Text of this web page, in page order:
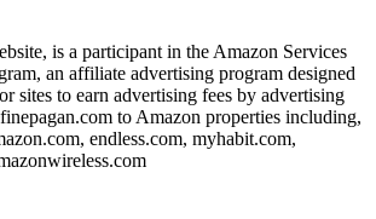
is a participant in the Amazon Services
an affiliate advertising program designed
sites to earn advertising fees by advertising
to Amazon properties including,
endless.com, myhabit.com,